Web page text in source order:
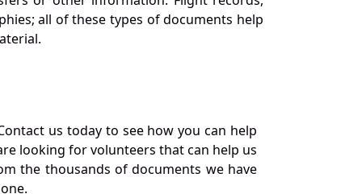
all of these types of documents help
us today to see how you can help
looking for volunteers that can help us
the thousands of documents we have